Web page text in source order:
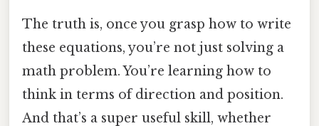
The truth is, once you grasp how to write
these equations, you’re not just solving a
math problem. You’re learning how to
think in terms of direction and position.
And that’s a super useful skill, whether